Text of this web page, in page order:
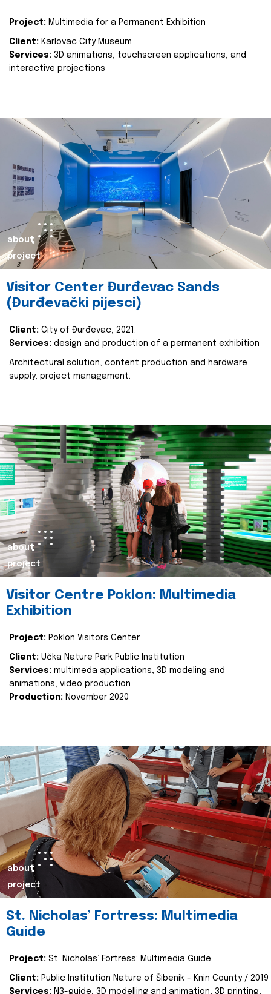
Project: Multimedia for a Permanent Exhibition
Client: Karlovac City Museum
Services: 3D animations, touchscreen applications, and
interactive projections
about
project
Visitor Center Đurđevac Sands
(Đurđevački pijesci)
Client: City of Đurđevac, 2021.
Services: design and production of a permanent exhibition
Architectural solution, content production and hardware
supply, project managament.
about
project
Visitor Centre Poklon: Multimedia
Exhibition
Project: Poklon Visitors Center
Client: Učka Nature Park Public Institution
Services: multimeda applications, 3D modeling and
animations, video production
Production: November 2020
about
project
St. Nicholas’ Fortress: Multimedia
Guide
Project: St. Nicholas’ Fortress: Multimedia Guide
Client: Public Institution Nature of Šibenik - Knin County / 2019
Services: N3-guide, 3D modelling and animation, 3D printing,